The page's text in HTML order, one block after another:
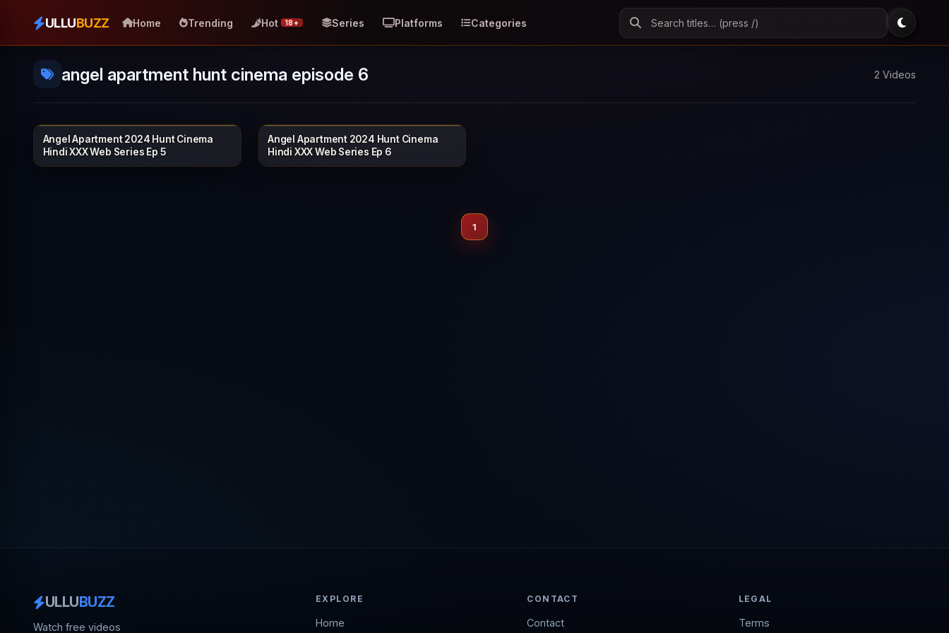
ULLUBUZZ Home Trending Hot 18+ Series Platforms Categories
angel apartment hunt cinema episode 6 2 Videos
21 min HUNTCINEMA
Angel Apartment 2024 Hunt Cinema
Hindi XXX Web Series Ep 5
20 min HUNTCINEMA
Angel Apartment 2024 Hunt Cinema
Hindi XXX Web Series Ep 6
1
ULLUBUZZ
Watch free videos
EXPLORE
Home
CONTACT
Contact
LEGAL
Terms